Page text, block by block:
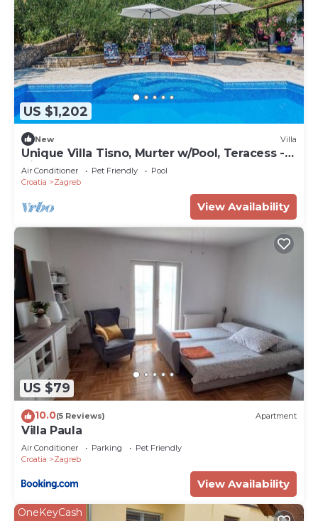
US $1,202
New Villa
Unique Villa Tisno, Murter w/Pool, Teracess -
View
Air Conditioner Pet Friendly
Pool
Croatia
Zagreb
View Availability
US $79
10.0(5 Reviews) Apartment
Villa Paula
Air Conditioner Parking
Pet Friendly
Croatia
Zagreb
View Availability
OneKeyCash